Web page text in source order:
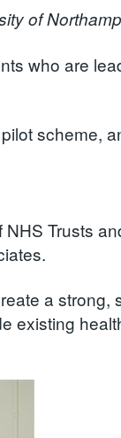
of
who are
scheme,
Trusts
a strong,
existing